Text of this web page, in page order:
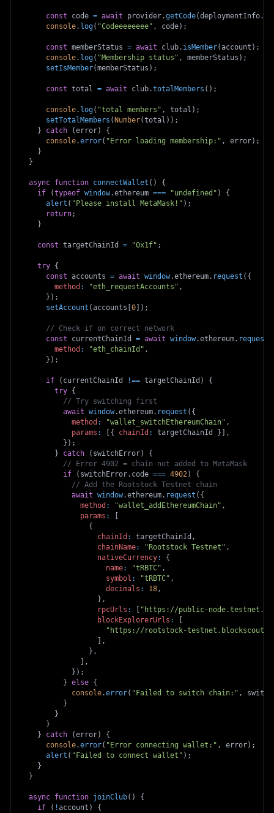
const code = await provider.getCode(deploymentInfo.
console. log( "Codeeeeeeee" , code) ;
const memberStatus = await club. isMember(account ) ;
console. log( "Membership status" , memberStatus ) ;
setIsMember(memberStatus ) ;
const total = await club.totalMembers ( ) ;
console. log( "total members" , total ) ;
setTotalMembers (Number(total ) ) ;
}
catch (error)
{
console.error( "Error loading membership:" , error) ;
}
}
async function connectWallet ( )
{
if
(typeof window.ethereum === "undefined" )
{
alert ( "Please install MetaMask!" ) ;
return;
}
const targetChainId = "0x1f" ;
try {
const accounts = await window.ethereum. request ( {
method : "eth_requestAccounts" ,
} ) ;
setAccount (accounts [0] ) ;
// Check if on correct network
const currentChainId = await window.ethereum. request
method : "eth_chainId" ,
} ) ;
if ( currentChainId !== targetChainId )
{
try {
// Try switching first
await window.ethereum. request ( {
method : "wallet_switchEthereumChain" ,
params : [{ chainId : targetChainId } ] ,
} ) ;
}
catch ( switchError)
{
// Error 4902 = chain not added to MetaMask
if
( switchError. code === 4902 )
{
// Add the Rootstock Testnet chain
await window.ethereum. request ( {
method : "wallet_addEthereumChain" ,
params :
[
{
chainId : targetChainId ,
chainName: "Rootstock Testnet" ,
nativeCurrency:
{
name: "tRBTC" ,
symbol : "tRBTC" ,
decimals : 18 ,
} ,
rpcUrls : [ "https://public-
blockExplorerUrls :
[
"https://rootstock-
] ,
} ,
] ,
} ) ;
} else {
console.error( "Failed to switch chain:" ,
}
}
}
}
catch (error)
{
console.error( "Error connecting wallet:" , error) ;
alert ( "Failed to connect wallet" ) ;
}
}
async function joinClub( )
{
if
( !account ) {